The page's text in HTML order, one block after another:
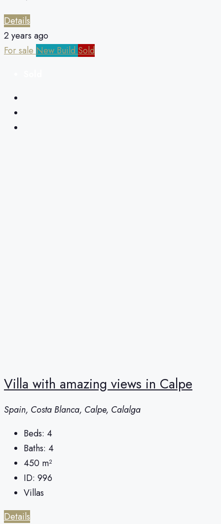
Details
2 years ago
For saleNew BuildSold
Villa with amazing views in Calpe
Spain, Costa Blanca, Calpe, Calalga
Beds: 4
Baths: 4
450 m²
ID: 996
Villas
Details